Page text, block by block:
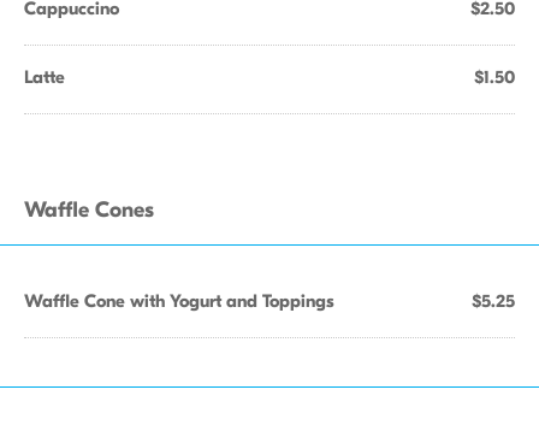
Cappuccino $2.50
Latte $1.50
Waffle Cones
Waffle Cone with Yogurt and Toppings $5.25